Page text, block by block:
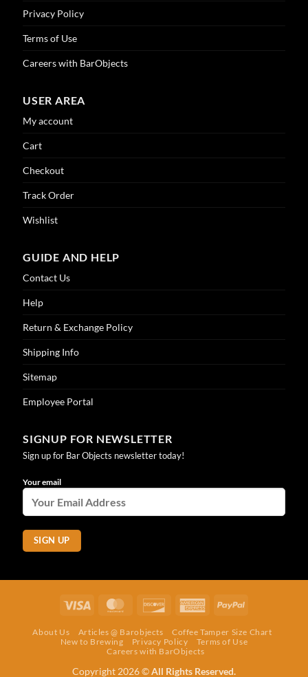
Privacy Policy
Terms of Use
Careers with BarObjects
USER AREA
My account
Cart
Checkout
Track Order
Wishlist
GUIDE AND HELP
Contact Us
Help
Return & Exchange Policy
Shipping Info
Sitemap
Employee Portal
SIGNUP FOR NEWSLETTER
Sign up for Bar Objects newsletter today!
Your email
Visa MasterCardDiscover AmericanPayPal
About Us Articles @ Barobjects
Coffee Tamper Size Chart
New to Brewing
Privacy Policy
Terms of Use
Careers with BarObjects
Copyright 2026 ©All Rights Reserved.